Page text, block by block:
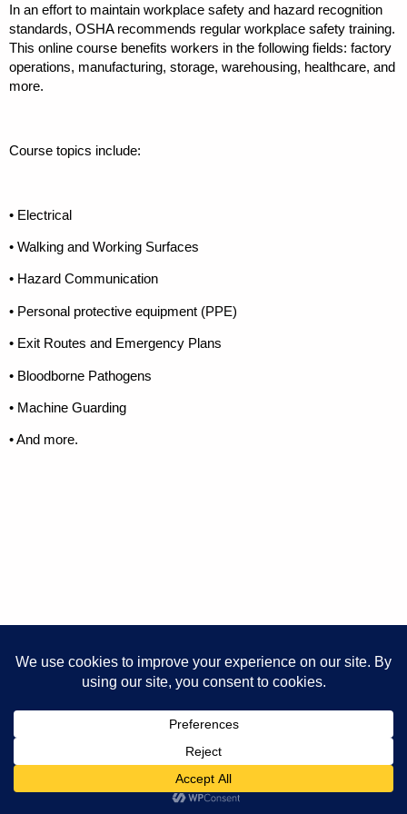
In an effort to maintain workplace safety and hazard recognition
standards, OSHA recommends regular workplace safety training.
This online course benefits workers in the following fields: factory
operations, manufacturing, storage, warehousing, healthcare, and
more.
Course topics include:
• Electrical
• Walking and Working Surfaces
• Hazard Communication
• Personal protective equipment (PPE)
• Exit Routes and Emergency Plans
• Bloodborne Pathogens
• Machine Guarding
• And more.